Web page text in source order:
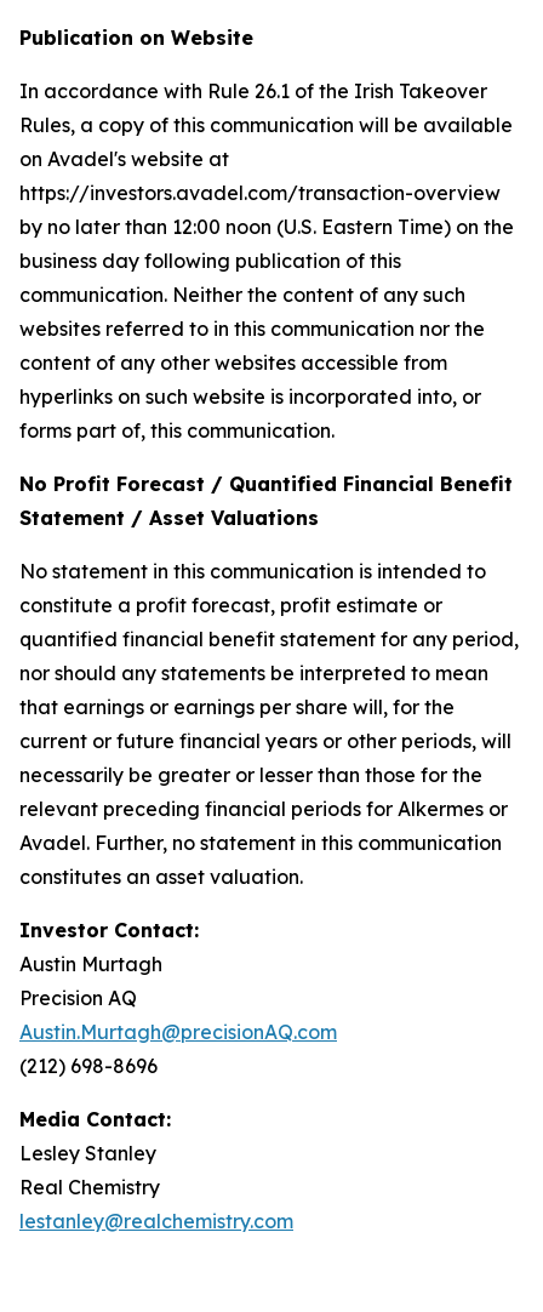
Publication on Website
In accordance with Rule 26.1 of the Irish Takeover
Rules, a copy of this communication will be available
on Avadel's website at
https://investors.avadel.com/transaction-overview
by no later than 12:00 noon (U.S. Eastern Time) on the
business day following publication of this
communication. Neither the content of any such
websites referred to in this communication nor the
content of any other websites accessible from
hyperlinks on such website is incorporated into, or
forms part of, this communication.
No Profit Forecast / Quantified Financial Benefit
Statement / Asset Valuations
No statement in this communication is intended to
constitute a profit forecast, profit estimate or
quantified financial benefit statement for any period,
nor should any statements be interpreted to mean
that earnings or earnings per share will, for the
current or future financial years or other periods, will
necessarily be greater or lesser than those for the
relevant preceding financial periods for Alkermes or
Avadel. Further, no statement in this communication
constitutes an asset valuation.
Investor Contact:
Austin Murtagh
Precision AQ
Austin.Murtagh@precisionAQ.com
(212) 698-8696
Media Contact:
Lesley Stanley
Real Chemistry
lestanley@realchemistry.com